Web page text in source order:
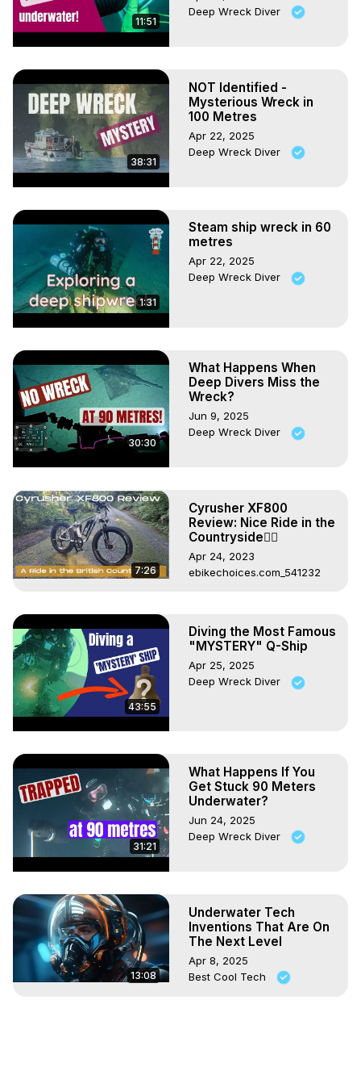
11:51
Deep Wreck Diver
38:31
NOT Identified -
Mysterious Wreck in
100 Metres
Apr 22, 2025
Deep Wreck Diver
1:31
Steam ship wreck in 60
metres
Apr 22, 2025
Deep Wreck Diver
30:30
What Happens When
Deep Divers Miss the
Wreck?
Jun 9, 2025
Deep Wreck Diver
7:26
Cyrusher XF800
Review: Nice Ride in the
Countryside🚵‍♂️
Apr 24, 2023
ebikechoices.com_541232
43:55
Diving the Most Famous
"MYSTERY" Q-Ship
Apr 25, 2025
Deep Wreck Diver
31:21
What Happens If You
Get Stuck 90 Meters
Underwater?
Jun 24, 2025
Deep Wreck Diver
13:08
Underwater Tech
Inventions That Are On
The Next Level
Apr 8, 2025
Best Cool Tech